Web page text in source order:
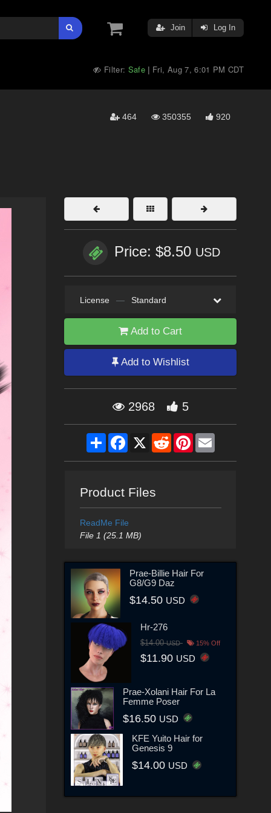
Join Log In
Filter: Safe | Fri, Aug 7, 6:01 PM CDT
464 350355 920
Price: $8.50 USD
License — Standard
Add to Cart
Add to Wishlist
2968 5
ShareFacebook
X RedditPinterestEmail
Product Files
ReadMe File
File 1 (25.1 MB)
Prae-Billie Hair For
G8/G9 Daz
$14.50 USD
Hr-276
$14.00USD 15% Off
$11.90 USD
Prae-Xolani Hair For La
Femme Poser
$16.50 USD
KFE Yuito Hair for
Genesis 9
$14.00 USD